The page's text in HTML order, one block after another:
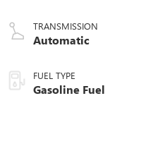
TRANSMISSION
Automatic
FUEL TYPE
Gasoline Fuel